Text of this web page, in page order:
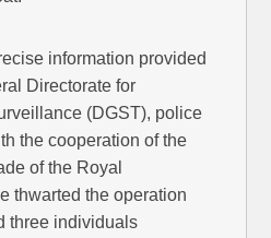
information provided
Directorate for
(DGST), police
the cooperation of the
of the Royal
thwarted the operation
three individuals